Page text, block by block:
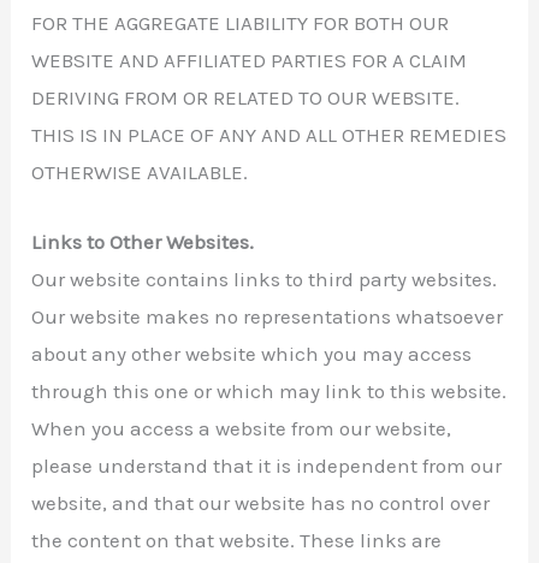
FOR THE AGGREGATE LIABILITY FOR BOTH OUR
WEBSITE AND AFFILIATED PARTIES FOR A CLAIM
DERIVING FROM OR RELATED TO OUR WEBSITE.
THIS IS IN PLACE OF ANY AND ALL OTHER REMEDIES
OTHERWISE AVAILABLE.
Links to Other Websites.
Our website contains links to third party websites.
Our website makes no representations whatsoever
about any other website which you may access
through this one or which may link to this website.
When you access a website from our website,
please understand that it is independent from our
website, and that our website has no control over
the content on that website. These links are